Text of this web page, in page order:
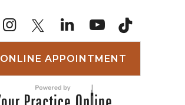
ONLINE APPOINTMENT